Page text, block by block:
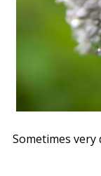
Sometimes very